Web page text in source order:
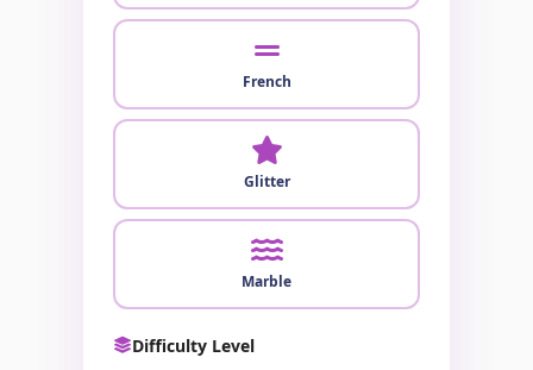
French
Glitter
Marble
Difficulty Level